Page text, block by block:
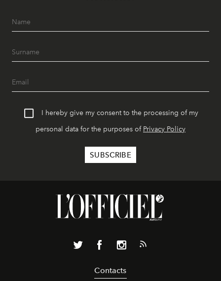
I hereby give my consent to the processing of my
personal data for the purposes of Privacy Policy
Contacts